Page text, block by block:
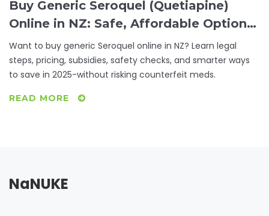
Buy Generic Seroquel (Quetiapine)
Online in NZ: Safe, Affordable Options
for 2025
Want to buy generic Seroquel online in NZ? Learn legal
steps, pricing, subsidies, safety checks, and smarter ways
to save in 2025-without risking counterfeit meds.
READ MORE
NaNUKE